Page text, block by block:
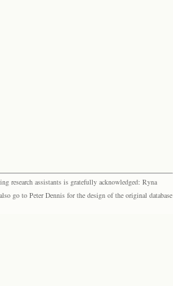
research assistants is gratefully acknowledged: Ryna
go to Peter Dennis for the design of the original database